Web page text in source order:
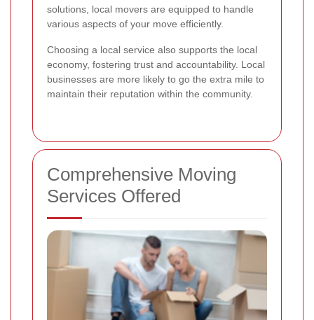
solutions, local movers are equipped to handle
various aspects of your move efficiently.
Choosing a local service also supports the local
economy, fostering trust and accountability. Local
businesses are more likely to go the extra mile to
maintain their reputation within the community.
Comprehensive Moving
Services Offered